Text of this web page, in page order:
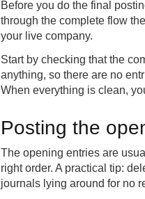
Before you do the final
through the complete flow
your live company.
Start by checking that the
anything, so there are no
When everything is clean,
Posting the
The opening entries are
right order. A practical tip:
journals lying around for no